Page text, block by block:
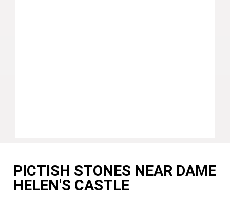
PICTISH STONES NEAR DAME
HELEN'S CASTLE